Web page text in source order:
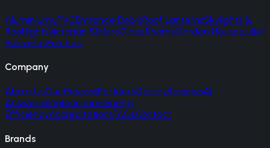
AluminiumuPVCEntrance DoorsRoof LanternsSkylights &
RooflightsVictorian SlidersGlass RoomsGarden HousesJuliet
BalconiesPorches
Company
About UsOur ProcessPartnersGalleryReviewsAI
AnswersBlogBrochuresEnergy
EfficiencyAccreditationsFAQsContact
Brands